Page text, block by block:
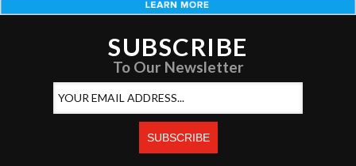
SUBSCRIBE
To Our Newsletter